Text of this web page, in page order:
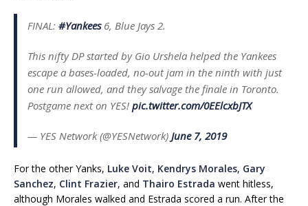
FINAL: #Yankees6, Blue Jays 2.
This nifty DP started by Gio Urshela helped the Yankees
escape a bases-loaded, no-out jam in the ninth with just
one run allowed, and they salvage the finale in Toronto.
Postgame next on YES! pic.twitter.com/0EElcxbJTX
— YES Network (@YESNetwork) June 7, 2019
For the other Yanks, Luke Voit, Kendrys Morales, Gary
Sanchez, Clint Frazier, and Thairo Estrada went hitless,
although Morales walked and Estrada scored a run. After the